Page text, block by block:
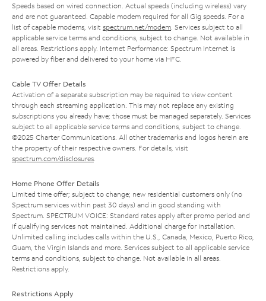
Speeds based on wired connection. Actual speeds (including wireless) vary
and are not guaranteed. Capable modem required for all Gig speeds. For a
list of capable modems, visit spectrum.net/modem . Services subject to all
applicable service terms and conditions, subject to change. Not available in
all areas. Restrictions apply. Internet Performance: Spectrum Internet is
powered by fiber and delivered to your home via HFC.
Cable TV Offer Details
Activation of a separate subscription may be required to view content
through each streaming application. This may not replace any existing
subscriptions you already have; those must be managed separately. Services
subject to all applicable service terms and conditions, subject to change.
©2025 Charter Communications. All other trademarks and logos herein are
the property of their respective owners. For details, visit
spectrum.com/disclosures
Home Phone Offer Details
Limited time offer; subject to change; new residential customers only (no
Spectrum services within past 30 days) and in good standing with
Spectrum. SPECTRUM VOICE: Standard rates apply after promo period and
if qualifying services not maintained. Additional charge for installation.
Unlimited calling includes calls within the U.S., Canada, Mexico, Puerto Rico,
Guam, the Virgin Islands and more. Services subject to all applicable service
terms and conditions, subject to change. Not available in all areas.
Restrictions apply.
Restrictions Apply